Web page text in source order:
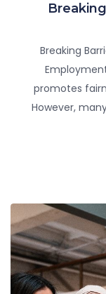
Breaking
promotes
However,